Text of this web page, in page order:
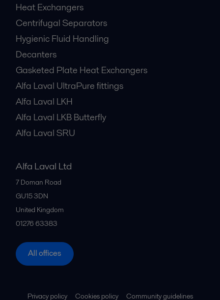
Heat Exchangers
Centrifugal Separators
Hygienic Fluid Handling
Decanters
Gasketed Plate Heat Exchangers
Alfa Laval UltraPure fittings
Alfa Laval LKH
Alfa Laval LKB Butterfly
Alfa Laval SRU
Alfa Laval Ltd
7 Doman Road
GU15 3DN
United Kingdom
01276 63383
All offices
Privacy policy Cookies policy Community guidelines